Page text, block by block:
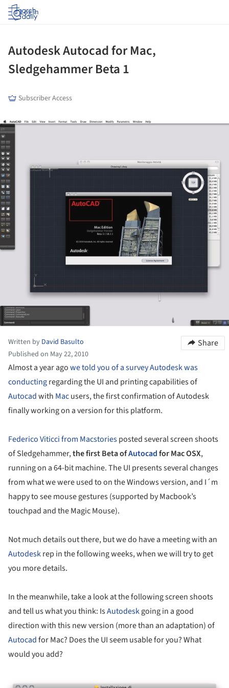
Log in
Autodesk Autocad for Mac,
Sledgehammer Beta 1
Subscriber Access
Written by David Basulto
Published on May 22, 2010
Share
Almost a year agowe told you of a survey Autodesk was
conductingregarding the UI and printing capabilities of
Autocadwith Macusers, the first confirmation of Autodesk
finally working on a version for this platform.
Federico Viticci from Macstoriesposted several screen shoots
of Sledgehammer,the first Beta ofAutocadfor Mac OSX,
running on a 64-bit machine. The UI presents several changes
from what we were used to on the Windows version, and I´m
happy to see mouse gestures (supported by Macbook’s
touchpad and the Magic Mouse).
Not much details out there, but we do have a meeting with an
Autodeskrep in the following weeks, when we will try to get
you more details.
In the meanwhile, take a look at the following screen shoots
and tell us what you think: IsAutodeskgoing in a good
direction with this new version (more than an adaptation) of
Autocadfor Mac? Does the UI seem usable for you? What
would you add?